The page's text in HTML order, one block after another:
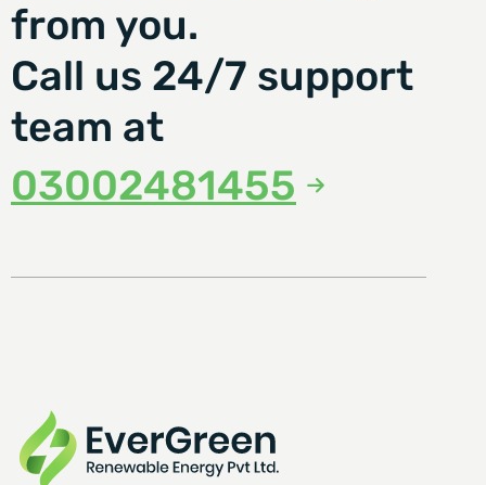
from you.
Call us 24/7 support
team at
03002481455